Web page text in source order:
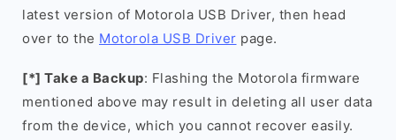
latest version of Motorola USB Driver, then head
over to the Motorola USB Driver page.
[*] Take a Backup: Flashing the Motorola firmware
mentioned above may result in deleting all user data
from the device, which you cannot recover easily.